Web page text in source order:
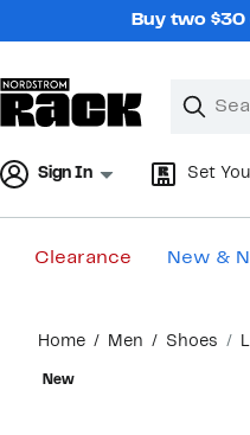
Buy two $30
Search
Clear
Clear
Sign In Set
Clearance New &
content
Home Men Shoes
New